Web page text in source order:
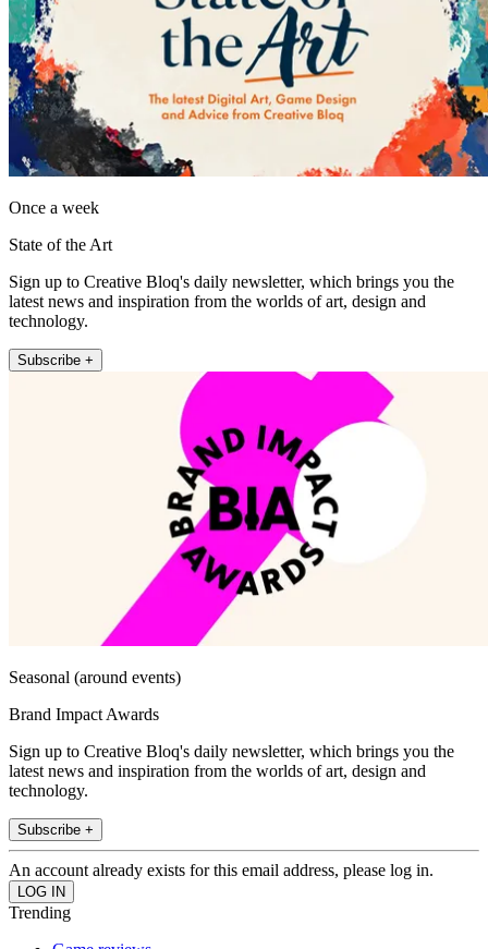
Once a week
State of the Art
Sign up to Creative Bloq's daily newsletter, which brings you the
latest news and inspiration from the worlds of art, design and
technology.
Subscribe +
Seasonal (around events)
Brand Impact Awards
Sign up to Creative Bloq's daily newsletter, which brings you the
latest news and inspiration from the worlds of art, design and
technology.
Subscribe +
An account already exists for this email address, please log in.
Trending